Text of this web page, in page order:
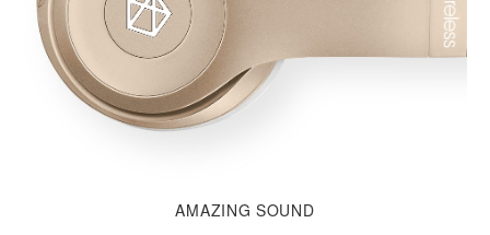
AMAZINGSOUND